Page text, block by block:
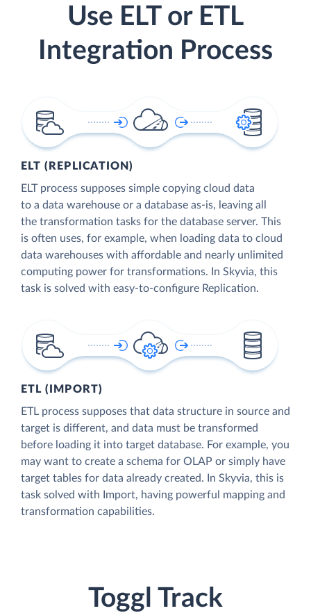
Use ELT or ETL
Integration Process
ELT (REPLICATION)
ELT process supposes simple copying cloud data
to a data warehouse or a database as-is, leaving all
the transformation tasks for the database server. This
is often uses, for example, when loading data to cloud
data warehouses with affordable and nearly unlimited
computing power for transformations. In Skyvia, this
task is solved with easy-to-configure Replication.
ETL (IMPORT)
ETL process supposes that data structure in source and
target is different, and data must be transformed
before loading it into target database. For example, you
may want to create a schema for OLAP or simply have
target tables for data already created. In Skyvia, this is
task solved with Import, having powerful mapping and
transformation capabilities.
Toggl Track